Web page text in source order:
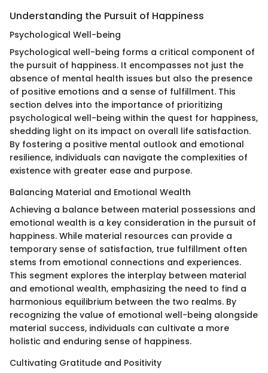
Understanding the Pursuit of Happiness
Psychological Well-being
Psychological well-being forms a critical component of
the pursuit of happiness. It encompasses not just the
absence of mental health issues but also the presence
of positive emotions and a sense of fulfillment. This
section delves into the importance of prioritizing
psychological well-being within the quest for happiness,
shedding light on its impact on overall life satisfaction.
By fostering a positive mental outlook and emotional
resilience, individuals can navigate the complexities of
existence with greater ease and purpose.
Balancing Material and Emotional Wealth
Achieving a balance between material possessions and
emotional wealth is a key consideration in the pursuit of
happiness. While material resources can provide a
temporary sense of satisfaction, true fulfillment often
stems from emotional connections and experiences.
This segment explores the interplay between material
and emotional wealth, emphasizing the need to find a
harmonious equilibrium between the two realms. By
recognizing the value of emotional well-being alongside
material success, individuals can cultivate a more
holistic and enduring sense of happiness.
Cultivating Gratitude and Positivity